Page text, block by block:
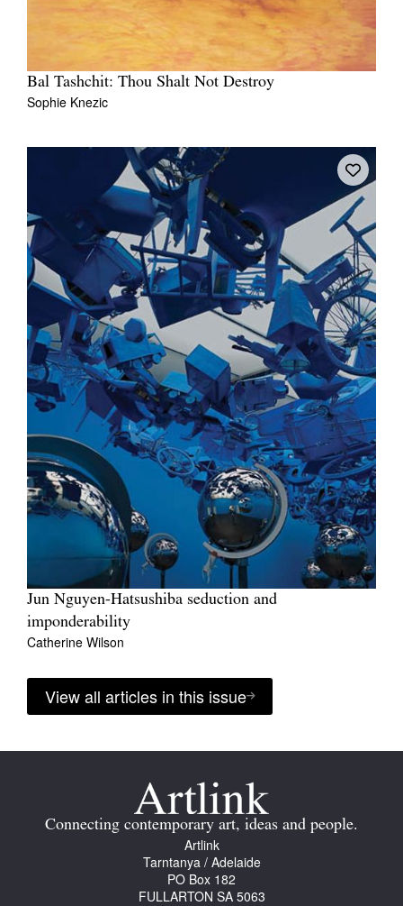
Bal Tashchit: Thou Shalt Not Destroy
Sophie Knezic
Jun Nguyen-Hatsushiba seduction and
imponderability
Catherine Wilson
View all articles in this issue
Connecting contemporary art, ideas and people.
Artlink
Tarntanya / Adelaide
PO Box 182
FULLARTON SA 5063